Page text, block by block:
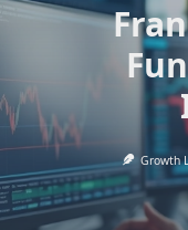
Growth